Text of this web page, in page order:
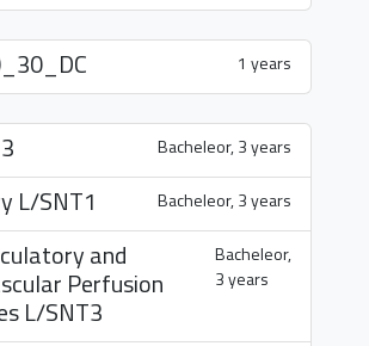
1 years
Bacheleor, 3 years
L/SNT1 Bacheleor, 3 years
and
Perfusion
L/SNT3
Bacheleor,
3 years